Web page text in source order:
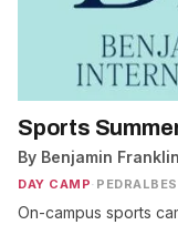
Sports
By Benjamin
DAY CAMP· PEDRALBES
On-campus sports